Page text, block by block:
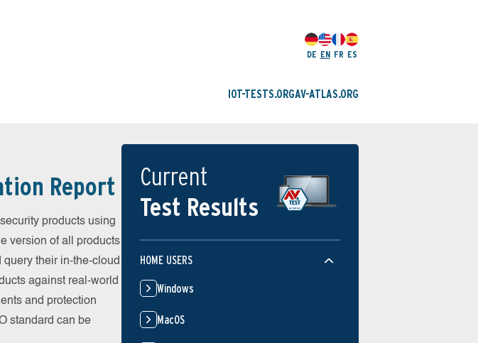
DE EN FR ES
IOT-TESTS.ORGAV-ATLAS.ORG
Report
products using
version of all products
their in-the-cloud
against real-world
and protection
standard can be
Current
Test Results
HOME USERS
Windows
MacOS